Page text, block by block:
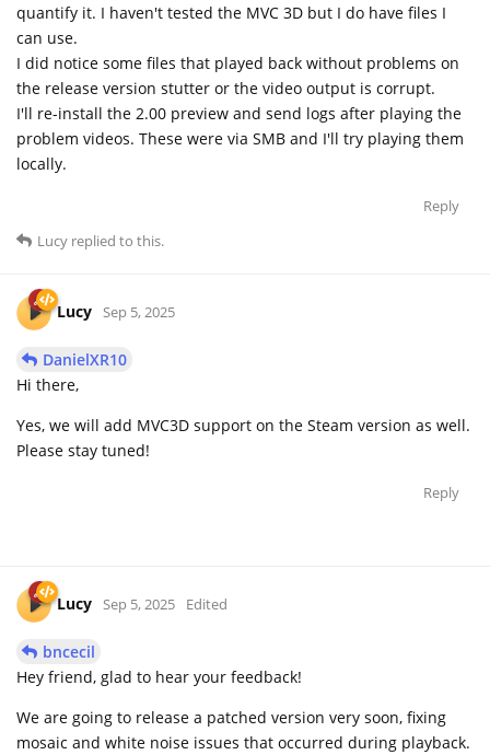
quantify it. I haven't tested the MVC 3D but I do have files I
can use.
I did notice some files that played back without problems on
the release version stutter or the video output is corrupt.
I'll re-install the 2.00 preview and send logs after playing the
problem videos. These were via SMB and I'll try playing them
locally.
Reply
Lucy replied to this.
Lucy Sep 5, 2025
DanielXR10
Hi there,
Yes, we will add MVC3D support on the Steam version as well.
Please stay tuned!
Reply
Lucy Sep 5, 2025 Edited
bncecil
Hey friend, glad to hear your feedback!
We are going to release a patched version very soon, fixing
mosaic and white noise issues that occurred during playback.